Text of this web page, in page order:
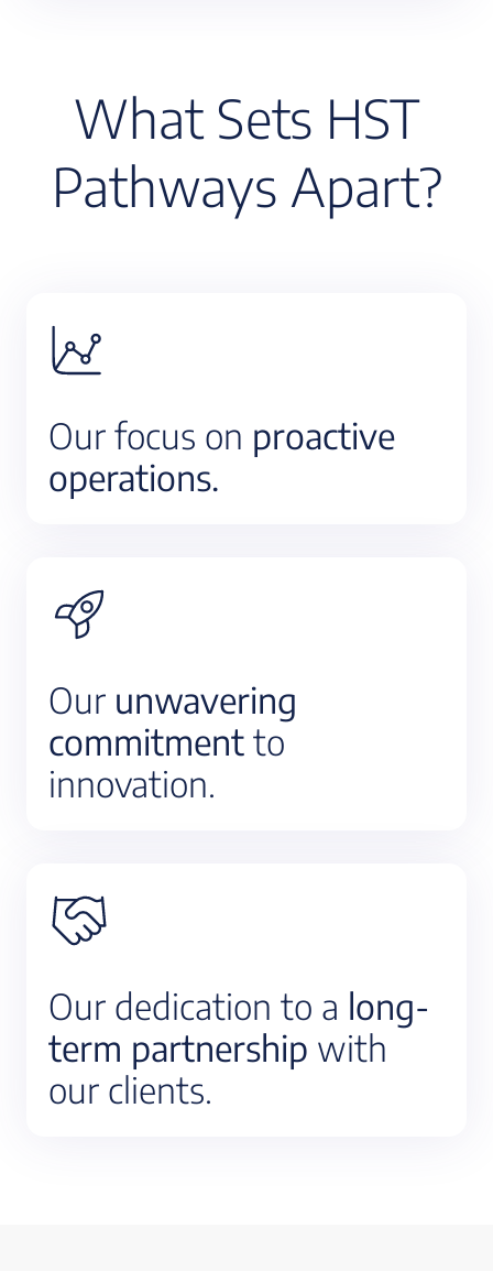
What Sets HST
Pathways Apart?
Our focus on proactive
operations.
Our unwavering
commitment to
innovation.
Our dedication to a long-
term partnership with
our clients.